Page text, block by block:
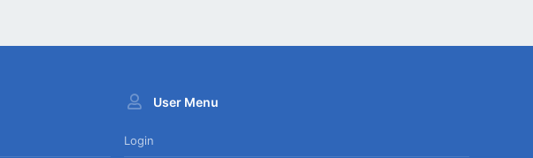
User Menu
Login